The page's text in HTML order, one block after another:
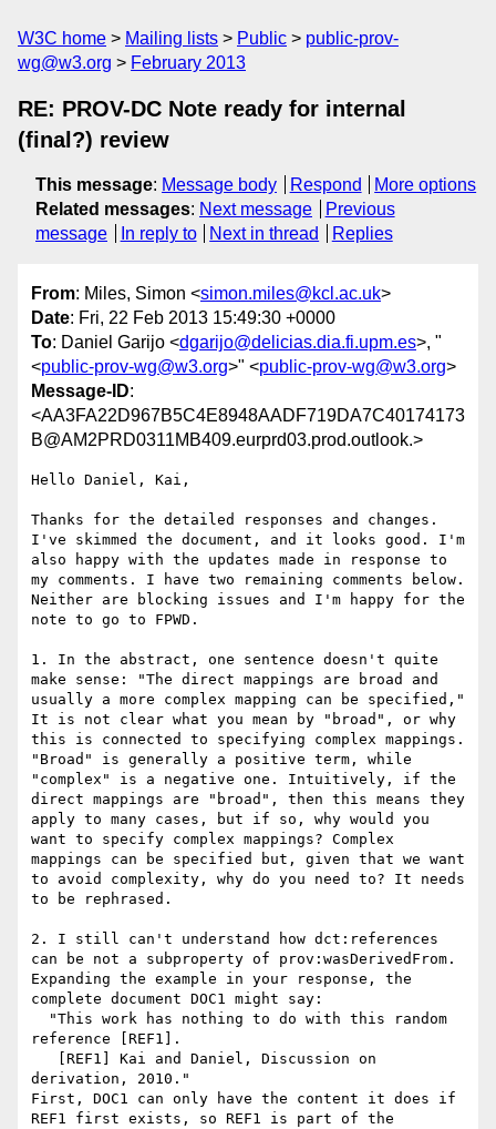
W3C home Mailing lists Public
public-prov-
wg@w3.org
February 2013
RE: PROV-DC Note ready for internal
(final?) review
This message: Message body Respond
More options
Related messages: Next message
Previous
message
In reply to Next in thread Replies
From: Miles, Simon <simon.miles@kcl.ac.uk>
Date: Fri, 22 Feb 2013 15:49:30 +0000
To: Daniel Garijo <dgarijo@delicias.dia.fi.upm.es>, "
<public-prov-wg@w3.org>" <public-prov-wg@w3.org>
Message-ID:
<AA3FA22D967B5C4E8948AADF719DA7C40174173
B@AM2PRD0311MB409.eurprd03.prod.outlook.>
Hello Daniel, Kai,
Thanks for the detailed responses and changes.
I've skimmed the document, and it looks good. I'm
also happy with the updates made in response to
my comments. I have two remaining comments below.
Neither are blocking issues and I'm happy for the
note to go to FPWD.
1. In the abstract, one sentence doesn't quite
make sense: "The direct mappings are broad and
usually a more complex mapping can be specified,"
It is not clear what you mean by "broad", or why
this is connected to specifying complex mappings.
"Broad" is generally a positive term, while
"complex" is a negative one. Intuitively, if the
direct mappings are "broad", then this means they
apply to many cases, but if so, why would you
want to specify complex mappings? Complex
mappings can be specified but, given that we want
to avoid complexity, why do you need to? It needs
to be rephrased.
2. I still can't understand how dct:references
can be not a subproperty of prov:wasDerivedFrom.
Expanding the example in your response, the
complete document DOC1 might say:
reference [REF1].
derivation, 2010."
First, DOC1 can only have the content it does if
REF1 first exists, so REF1 is part of the